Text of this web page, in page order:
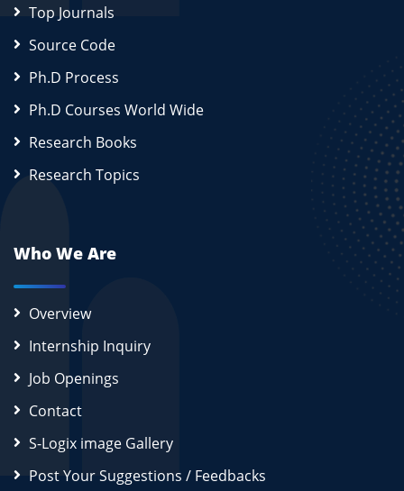
Top Journals
Source Code
Ph.D Process
Ph.D Courses World Wide
Research Books
Research Topics
Who We Are
Overview
Internship Inquiry
Job Openings
Contact
S-Logix image Gallery
Post Your Suggestions / Feedbacks